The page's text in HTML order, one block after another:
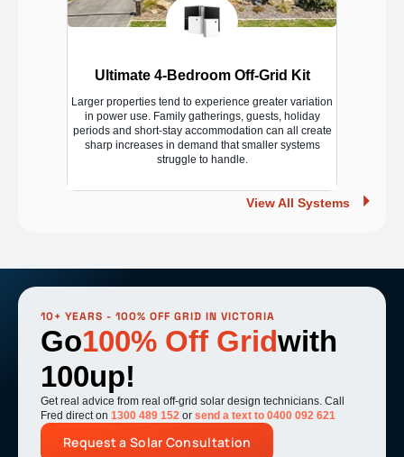
Ultimate 4-Bedroom Off-Grid Kit
Larger properties tend to experience greater variation
in power use. Family gatherings, guests, holiday
periods and short-stay accommodation can all create
sharp increases in demand that smaller systems
struggle to handle.
View All Systems
10+ YEARS - 100% OFF GRID IN VICTORIA
Go100% Off Gridwith
100up!
Get real advice from real off-grid solar design technicians. Call
Fred direct on 1300 489 152 or send a text to 0400 092 621
Request a Solar Consultation